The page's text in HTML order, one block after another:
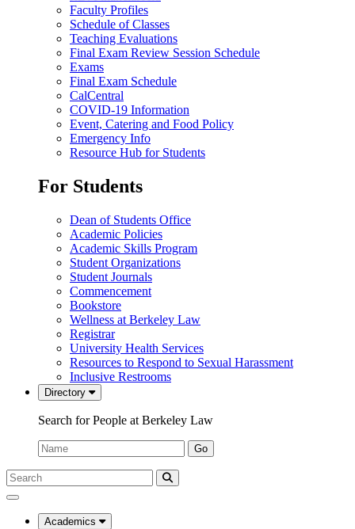
Faculty Profiles
Schedule of Classes
Teaching Evaluations
Final Exam Review Session Schedule
Exams
Final Exam Schedule
CalCentral
COVID-19 Information
Event, Catering and Food Policy
Emergency Info
Resource Hub for Students
For Students
Dean of Students Office
Academic Policies
Academic Skills Program
Student Organizations
Student Journals
Commencement
Bookstore
Wellness at Berkeley Law
Registrar
University Health Services
Resources to Respond to Sexual Harassment
Inclusive Restrooms
Directory
Search for People at Berkeley Law
Name:
Go
Search
Submit
UC
Law
Academics